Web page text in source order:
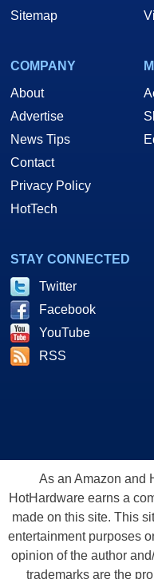
Sitemap
COMPANY
About
Advertise
News Tips
Contact
Privacy Policy
HotTech
STAY CONNECTED
Twitter
Facebook
YouTube
RSS
As an Amazon and
HotHardware earns a
made on this site. This
entertainment purposes
opinion of the author
trademarks are the